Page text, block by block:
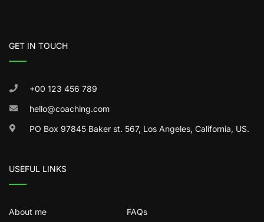
GET IN TOUCH
+00 123 456 789
hello@coaching.com
PO Box 97845 Baker st. 567, Los Angeles, California, US.
USEFUL LINKS
About me FAQs